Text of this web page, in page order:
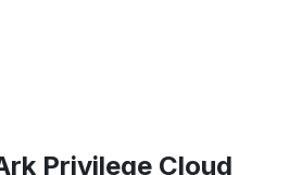
Privilege Cloud